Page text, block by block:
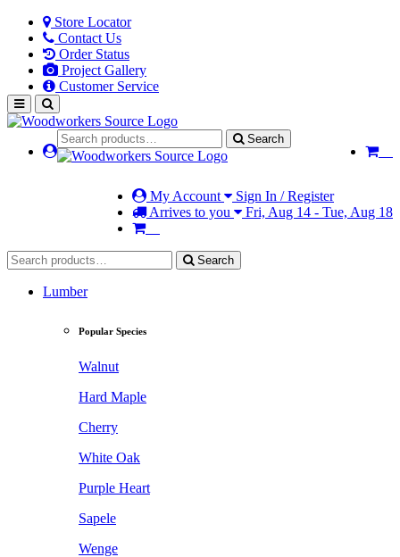
Store Locator
Contact Us
Order Status
Project Gallery
Customer Service
Search
My Account
Sign In / Register
Arrives to you
Fri, Aug 14 - Tue, Aug 18
Search
Lumber
Popular Species
Walnut
Hard Maple
Cherry
White Oak
Purple Heart
Sapele
Wenge